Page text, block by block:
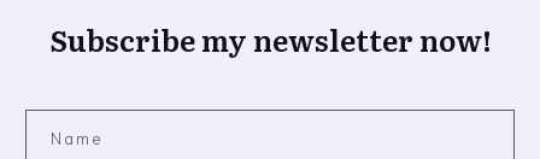
Subscribe my newsletter now!